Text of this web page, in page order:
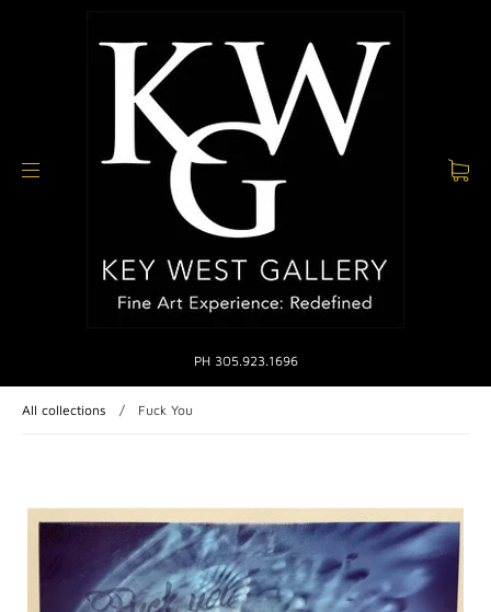
PH 305.923.1696
All collections / Fuck You